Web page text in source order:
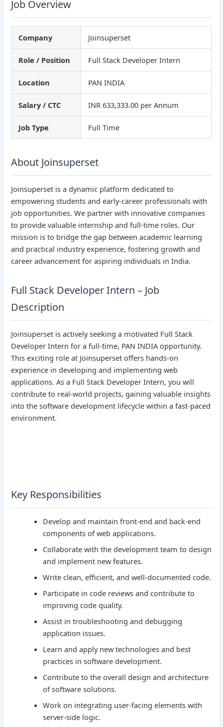
Job Overview
Company Joinsuperset
Role / Position Full Stack Developer Intern
Location PAN INDIA
Salary / CTC INR 633,333.00 per Annum
Job Type Full Time
About Joinsuperset
Joinsuperset is a dynamic platform dedicated to
empowering students and early-career professionals with
job opportunities. We partner with innovative companies
to provide valuable internship and full-time roles. Our
mission is to bridge the gap between academic learning
and practical industry experience, fostering growth and
career advancement for aspiring individuals in India.
Full Stack Developer Intern – Job
Description
Joinsuperset is actively seeking a motivated Full Stack
Developer Intern for a full-time, PAN INDIA opportunity.
This exciting role at Joinsuperset offers hands-on
experience in developing and implementing web
applications. As a Full Stack Developer Intern, you will
contribute to real-world projects, gaining valuable insights
into the software development lifecycle within a fast-paced
environment.
Key Responsibilities
Develop and maintain front-end and back-end
components of web applications.
Collaborate with the development team to design
and implement new features.
Write clean, efficient, and well-documented code.
Participate in code reviews and contribute to
improving code quality.
Assist in troubleshooting and debugging
application issues.
Learn and apply new technologies and best
practices in software development.
Contribute to the overall design and architecture
of software solutions.
Work on integrating user-facing elements with
server-side logic.